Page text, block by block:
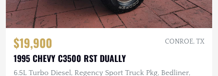
$19,900 CONROE, TX
1995 CHEVY C3500 RST DUALLY
6.5L Turbo Diesel, Regency Sport Truck Pkg, Bedliner,